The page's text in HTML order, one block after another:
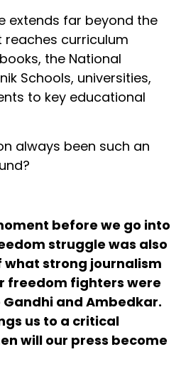
extends far beyond the
reaches curriculum
the National
Schools, universities,
to key educational
always been such an
before we go into
struggle was also
strong journalism
freedom fighters were
and Ambedkar.
us to a critical
will our press become